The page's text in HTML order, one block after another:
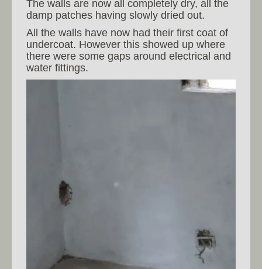
The walls are now all completely dry, all the
damp patches having slowly dried out.
All the walls have now had their first coat of
undercoat. However this showed up where
there were some gaps around electrical and
water fittings.